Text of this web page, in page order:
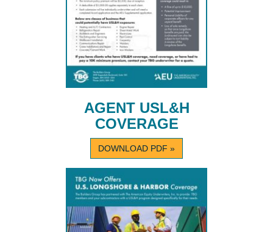
AGENT USL&H
COVERAGE
DOWNLOAD PDF »